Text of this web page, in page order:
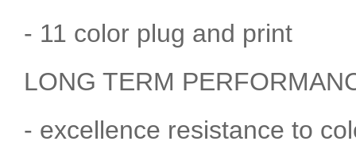
- 11 color plug and print
LONG TERM
- excellence resistance to